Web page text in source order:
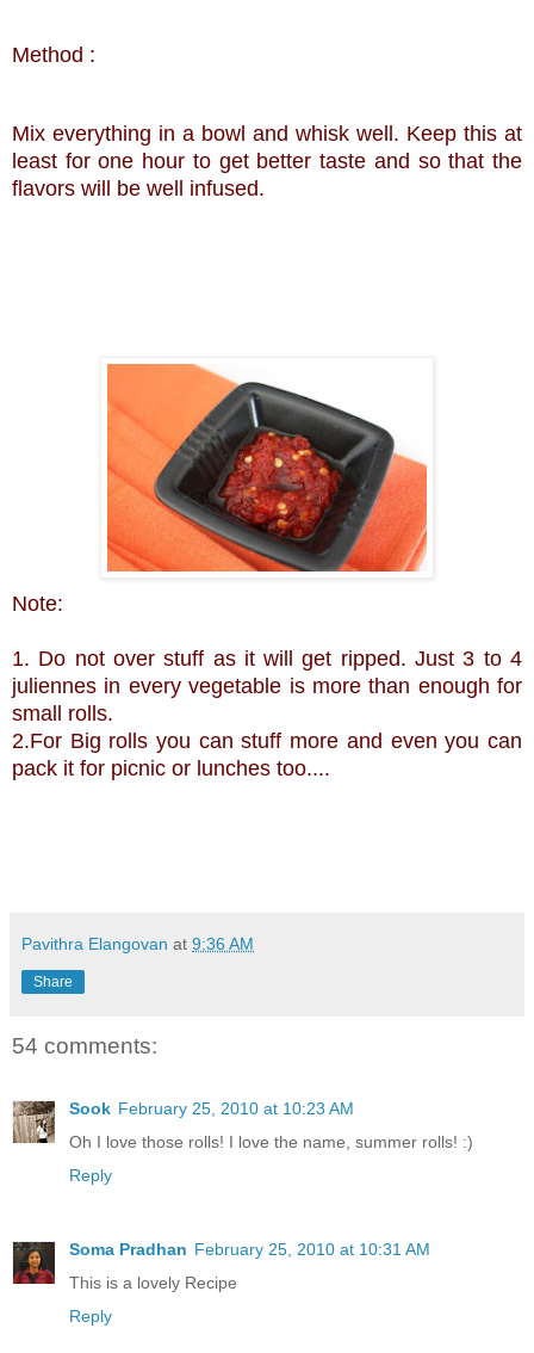
Method :
Mix everything in a bowl and whisk well. Keep this at
least for one hour to get better taste and so that the
flavors will be well infused.
Note:
1. Do not over stuff as it will get ripped. Just 3 to 4
juliennes in every vegetable is more than enough for
small rolls.
2.For Big rolls you can stuff more and even you can
pack it for picnic or lunches too....
Pavithra Elangovan at 9:36 AM
Share
54 comments:
Sook February 25, 2010 at 10:23 AM
Oh I love those rolls! I love the name, summer rolls! :)
Reply
Soma Pradhan February 25, 2010 at 10:31 AM
This is a lovely Recipe
Reply